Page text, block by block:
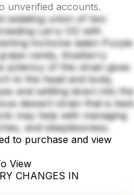
unverified accounts.
sedating union of two
Larry OG with
trichome laden Purple
candy, blueberry
potency of this strain gives
to the head and body,
and settling down into the
dessert strain that is best
may help with managing
and sleeplessness.
to purchase and view
View
CHANGES IN